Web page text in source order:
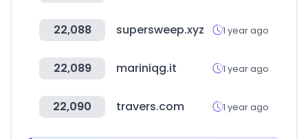
22,088 supersweep.xyz 1 year ago
22,089 mariniqg.it 1 year ago
22,090 travers.com 1 year ago